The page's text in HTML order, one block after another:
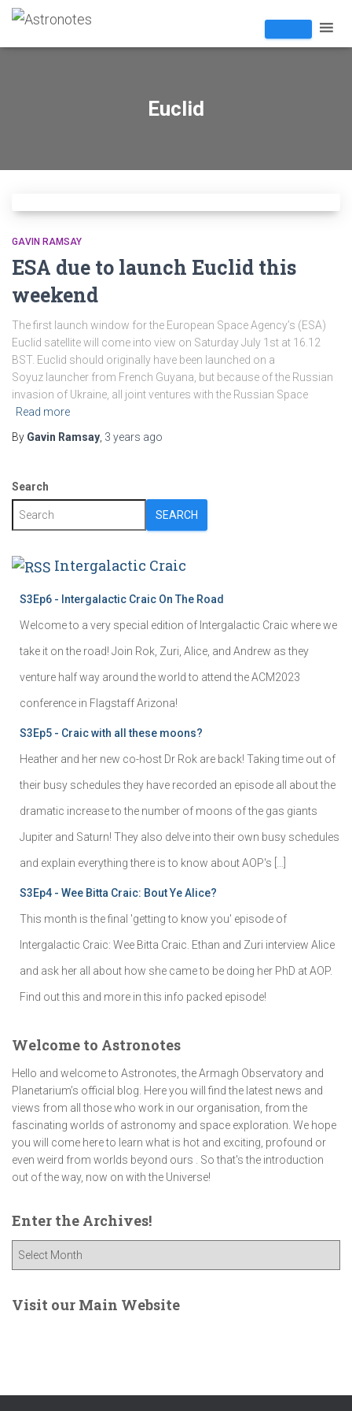
Euclid
GAVIN RAMSAY
ESA due to launch Euclid this
weekend
The first launch window for the European Space Agency’s (ESA)
Euclid satellite will come into view on Saturday July 1st at 16.12
BST. Euclid should originally have been launched on a
Soyuz launcher from French Guyana, but because of the Russian
invasion of Ukraine, all joint ventures with the Russian Space
Read more
By Gavin Ramsay 3 years ago
Search
SEARCH
Intergalactic Craic
S3Ep6 - Intergalactic Craic On The Road
Welcome to a very special edition of Intergalactic Craic where we
take it on the road! Join Rok, Zuri, Alice, and Andrew as they
venture half way around the world to attend the ACM2023
conference in Flagstaff Arizona!
S3Ep5 - Craic with all these moons?
Heather and her new co-host Dr Rok are back! Taking time out of
their busy schedules they have recorded an episode all about the
dramatic increase to the number of moons of the gas giants
Jupiter and Saturn! They also delve into their own busy schedules
and explain everything there is to know about AOP's […]
S3Ep4 - Wee Bitta Craic: Bout Ye Alice?
This month is the final 'getting to know you' episode of
Intergalactic Craic: Wee Bitta Craic. Ethan and Zuri interview Alice
and ask her all about how she came to be doing her PhD at AOP.
Find out this and more in this info packed episode!
Welcome to Astronotes
Hello and welcome to Astronotes, the Armagh Observatory and
Planetarium’s official blog. Here you will find the latest news and
views from all those who work in our organisation, from the
fascinating worlds of astronomy and space exploration. We hope
you will come here to learn what is hot and exciting, profound or
even weird from worlds beyond ours . So that's the introduction
out of the way, now on with the Universe!
Enter the Archives!
e
Visit our Main Website